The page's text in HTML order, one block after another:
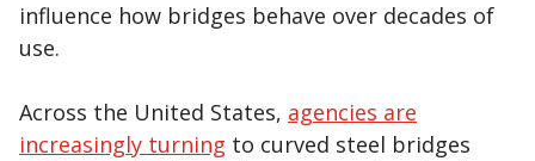
influence how bridges behave over decades of
use.
Across the United States, agencies are
increasingly turning to curved steel bridges